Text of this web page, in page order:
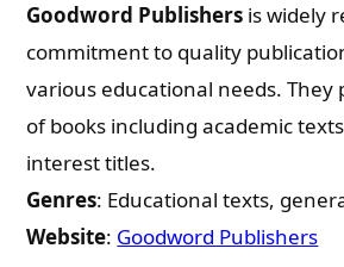
Goodword Publishers is widely
commitment to quality
various educational needs. They
of books including academic
interest titles.
Genres: Educational texts,
Website: Goodword Publishers